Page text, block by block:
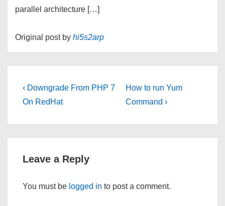
parallel architecture […]
Original post by hi5s2arp
Post
navigation
Previous
Post
‹ Downgrade From PHP 7
On RedHat
Next
Post
How to run Yum
Command ›
Leave a Reply
You must be logged in to post a comment.